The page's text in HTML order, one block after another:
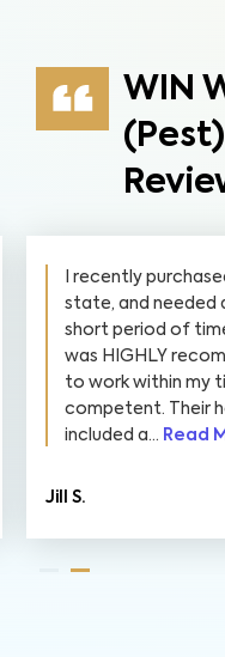
WIN
I recently
state, and needed
short period of
was HIGHLY
to work within my
competent. Their
included a... Read
Jill S.